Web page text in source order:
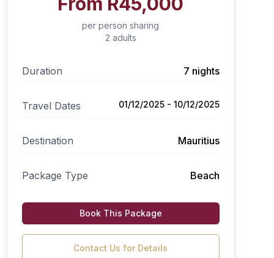
per person sharing
2 adults
Duration 7 nights
Travel Dates 01/12/2025 - 10/12/2025
Destination Mauritius
Package Type Beach
Book This Package
Contact Us for Details